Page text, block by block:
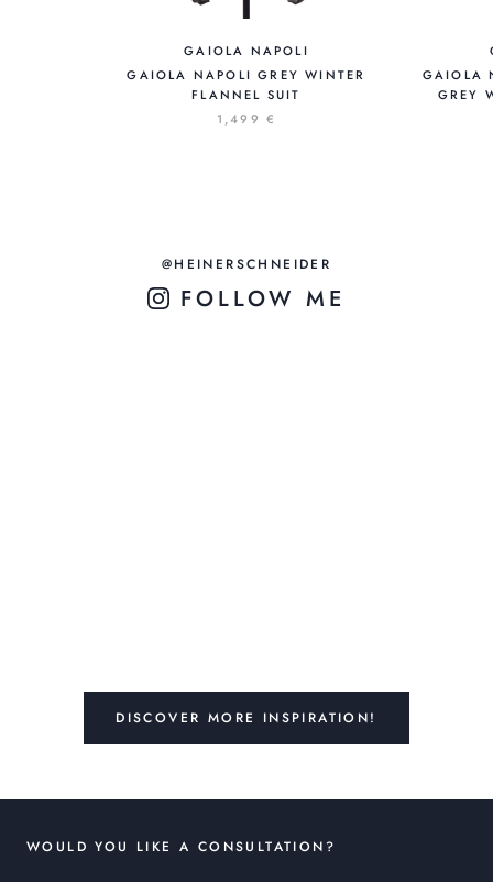
GAIOLA NAPOLI
GAIOLA NAPOLI GREY WINTER
FLANNEL SUIT
1,499 €
GAIOLA
GREY
@HEINERSCHNEIDER
FOLLOW ME
DISCOVER MORE INSPIRATION!
WOULD YOU LIKE A CONSULTATION?